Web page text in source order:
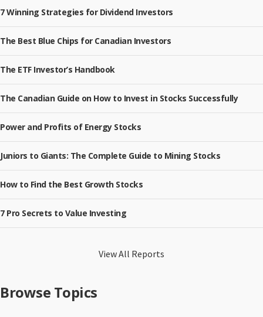
7 Winning Strategies for Dividend Investors
The Best Blue Chips for Canadian Investors
The ETF Investor’s Handbook
The Canadian Guide on How to Invest in Stocks Successfully
Power and Profits of Energy Stocks
Juniors to Giants: The Complete Guide to Mining Stocks
How to Find the Best Growth Stocks
7 Pro Secrets to Value Investing
View All Reports
Browse Topics